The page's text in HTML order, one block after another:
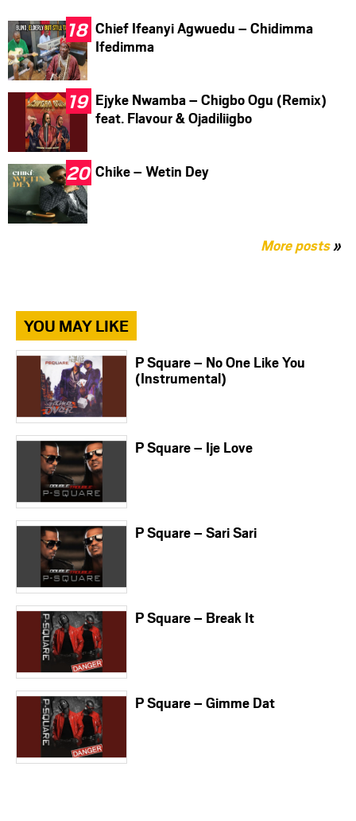
Chief Ifeanyi Agwuedu – Chidimma
Ifedimma
Ejyke Nwamba – Chigbo Ogu (Remix)
feat. Flavour & Ojadiliigbo
Chike – Wetin Dey
More posts»
YOU MAY LIKE
P Square – No One Like You
(Instrumental)
P Square – Ije Love
P Square – Sari Sari
P Square – Break It
P Square – Gimme Dat